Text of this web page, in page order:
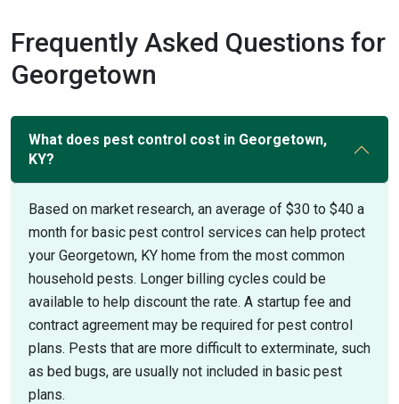
Frequently Asked Questions for
Georgetown
What does pest control cost in Georgetown,
KY?
Based on market research, an average of $30 to $40 a
month for basic pest control services can help protect
your Georgetown, KY home from the most common
household pests. Longer billing cycles could be
available to help discount the rate. A startup fee and
contract agreement may be required for pest control
plans. Pests that are more difficult to exterminate, such
as bed bugs, are usually not included in basic pest
plans.